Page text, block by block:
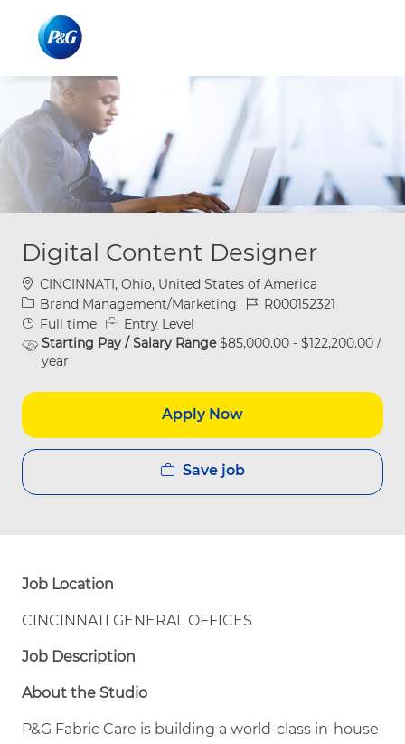
Digital Content Designer
Location
CINCINNATI, Ohio, United States of America
Category
Brand Management/Marketing Job IdR000152321
Job Type
Full time
Entry Level
Starting Pay / Salary Range$85,000.00 - $122,200.00 /
year
Apply Now
Save job
Job Location
CINCINNATI GENERAL OFFICES
Job Description
About the Studio
P&G Fabric Care is building a world-class in-house